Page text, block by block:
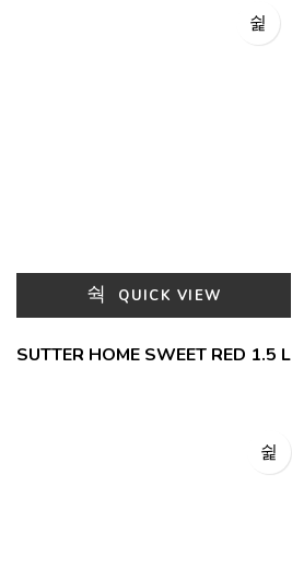
QUICK VIEW
SUTTER HOME SWEET RED 1.5 L